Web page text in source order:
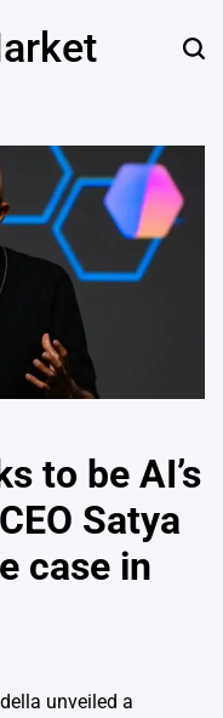
to be AI’s
Satya
case in
unveiled a